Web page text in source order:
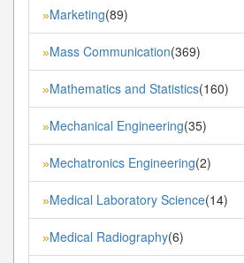
»Marketing(89)
»Mass Communication(369)
»Mathematics and Statistics(160)
»Mechanical Engineering(35)
»Mechatronics Engineering(2)
»Medical Laboratory Science(14)
»Medical Radiography(6)